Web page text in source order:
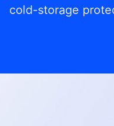
cold-storage